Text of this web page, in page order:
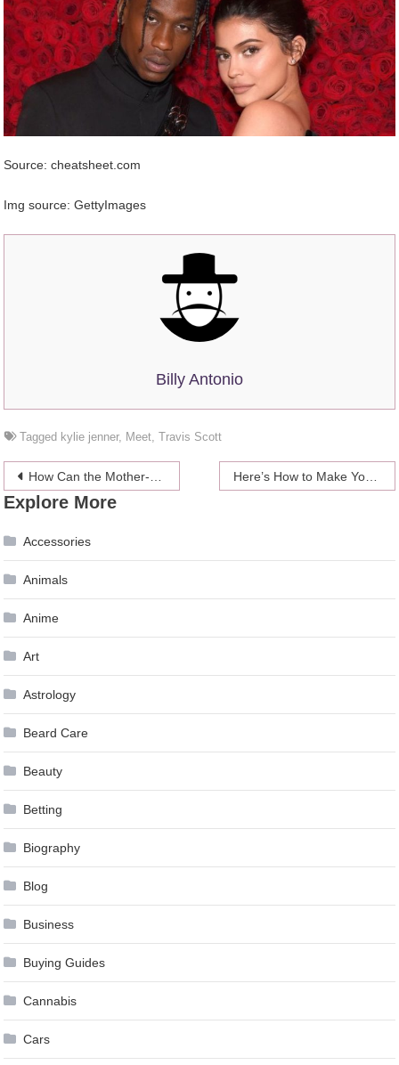
Source: cheatsheet.com
Img source: GettyImages
Billy Antonio
Tagged kylie jenner, Meet ,Travis Scott
Post
navigation
How Can the Mother-of-the-Bride Get an Elegant Wedding Look Here’s How to Make Your House Look More
Explore More
Accessories
Animals
Anime
Art
Astrology
Beard Care
Beauty
Betting
Biography
Blog
Business
Buying Guides
Cannabis
Cars